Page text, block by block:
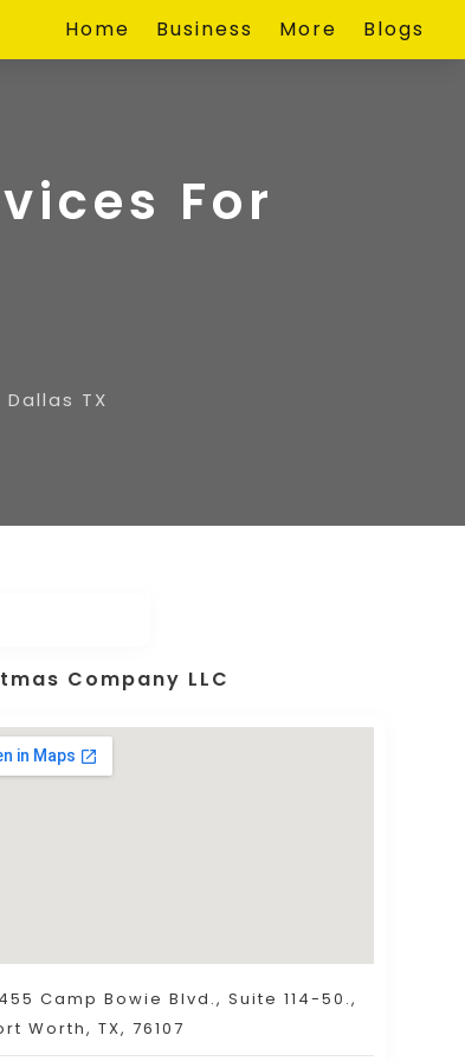
Home Business More Blogs
For
TX
Company LLC
Camp Bowie Blvd., Suite 114-50.,
Worth, TX, 76107